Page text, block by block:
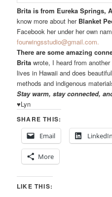
Brita is from Eureka Springs,
know more about her Blanket
Facebook her under her own
fourwingsstudio@gmail.com.
There are some amazing
Brita wrote, I heard from
lives in Hawaii and does
methods and indigenous
Stay warm, stay connected,
♥Lyn
SHARE THIS:
Email
LinkedIn
More
LIKE THIS: